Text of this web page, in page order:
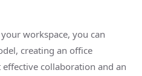
workspace, you can
creating an office
collaboration and an